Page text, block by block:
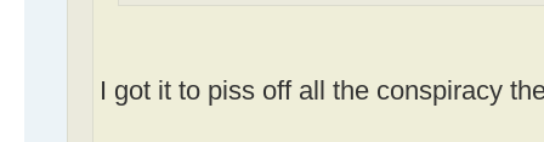
I got it to piss off all the conspiracy